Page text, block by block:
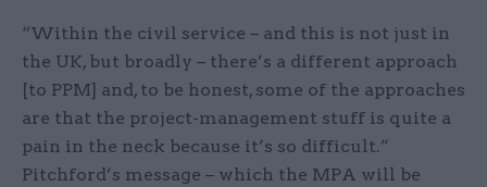
“Within the civil service – and this is not just in
the UK, but broadly – there’s a different approach
[to PPM] and, to be honest, some of the approaches
are that the project-management stuff is quite a
pain in the neck because it’s so difficult.”
Pitchford’s message – which the MPA will be